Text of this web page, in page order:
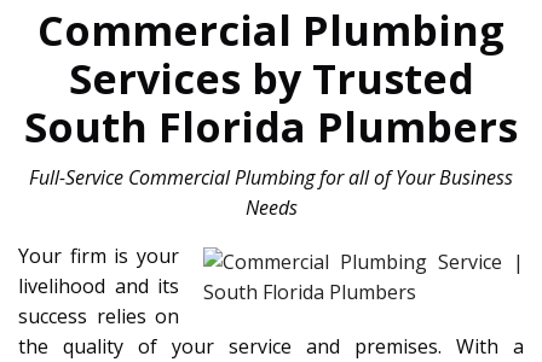
Commercial Plumbing
Services by Trusted
South Florida Plumbers
Full-Service Commercial Plumbing for all of Your Business
Needs
Your firm is your
livelihood and its
success relies on
the quality of your service and premises. With a